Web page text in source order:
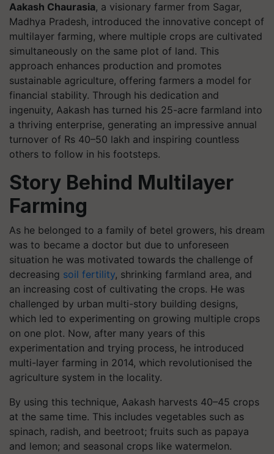
Aakash Chaurasia, a visionary farmer from Sagar,
Madhya Pradesh, introduced the innovative concept of
multilayer farming, where multiple crops are cultivated
simultaneously on the same plot of land. This
approach enhances production and promotes
sustainable agriculture, offering farmers a model for
financial stability. Through his dedication and
ingenuity, Aakash has turned his 25-acre farmland into
a thriving enterprise, generating an impressive annual
turnover of Rs 40–50 lakh and inspiring countless
others to follow in his footsteps.
Story Behind Multilayer
Farming
As he belonged to a family of betel growers, his dream
was to became a doctor but due to unforeseen
situation he was motivated towards the challenge of
decreasing soil fertility, shrinking farmland area, and
an increasing cost of cultivating the crops. He was
challenged by urban multi-story building designs,
which led to experimenting on growing multiple crops
on one plot. Now, after many years of this
experimentation and trying process, he introduced
multi-layer farming in 2014, which revolutionised the
agriculture system in the locality.
By using this technique, Aakash harvests 40–45 crops
at the same time. This includes vegetables such as
spinach, radish, and beetroot; fruits such as papaya
and lemon; and seasonal crops like watermelon.